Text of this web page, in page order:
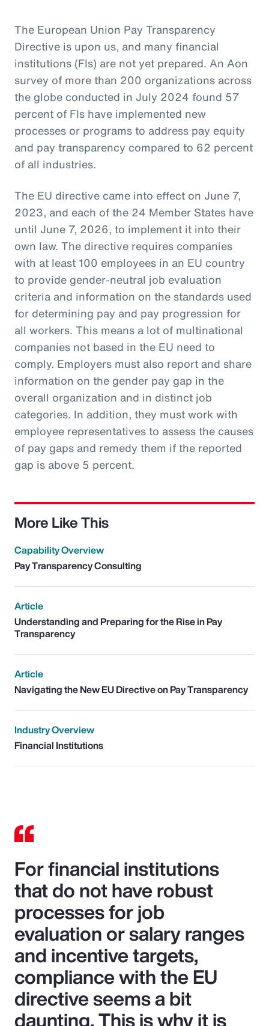
The European Union Pay Transparency
Directive is upon us, and many financial
institutions (FIs) are not yet prepared. An Aon
survey of more than 200 organizations across
the globe conducted in July 2024 found 57
percent of FIs have implemented new
processes or programs to address pay equity
and pay transparency compared to 62 percent
of all industries.
The EU directive came into effect on June 7,
2023, and each of the 24 Member States have
until June 7, 2026, to implement it into their
own law. The directive requires companies
with at least 100 employees in an EU country
to provide gender-neutral job evaluation
criteria and information on the standards used
for determining pay and pay progression for
all workers. This means a lot of multinational
companies not based in the EU need to
comply. Employers must also report and share
information on the gender pay gap in the
overall organization and in distinct job
categories. In addition, they must work with
employee representatives to assess the causes
of pay gaps and remedy them if the reported
gap is above 5 percent.
More Like This
Capability Overview
Pay Transparency Consulting
Article
Understanding and Preparing for the Rise in Pay
Transparency
Article
Navigating the New EU Directive on Pay Transparency
Industry Overview
Financial Institutions
For financial institutions
that do not have robust
processes for job
evaluation or salary ranges
and incentive targets,
compliance with the EU
directive seems a bit
daunting. This is why it is